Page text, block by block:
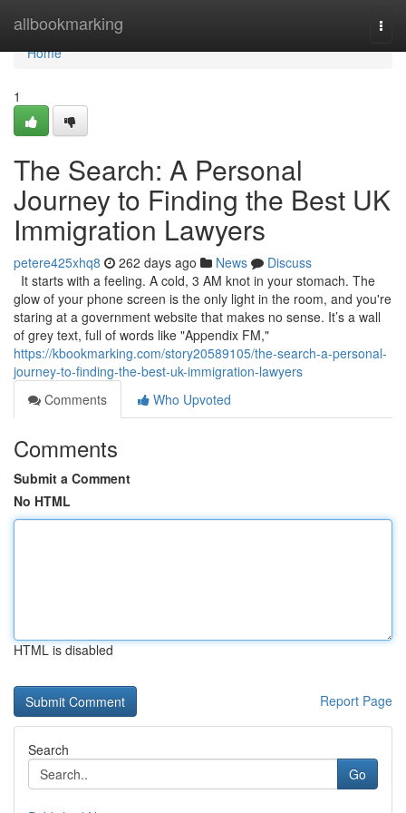
allbookmarking
Home
Home
1
The Search: A Personal
Journey to Finding the Best UK
Immigration Lawyers
petere425xhq8 262 days ago News
Discuss
It starts with a feeling. A cold, 3 AM knot in your stomach. The
glow of your phone screen is the only light in the room, and you're
staring at a government website that makes no sense. It’s a wall
of grey text, full of words like "Appendix FM,"
https://kbookmarking.com/story20589105/the-search-a-personal-
journey-to-finding-the-best-uk-immigration-lawyers
Comments
Who Upvoted
Comments
Submit a Comment
No HTML
HTML is disabled
Report Page
Search
Go